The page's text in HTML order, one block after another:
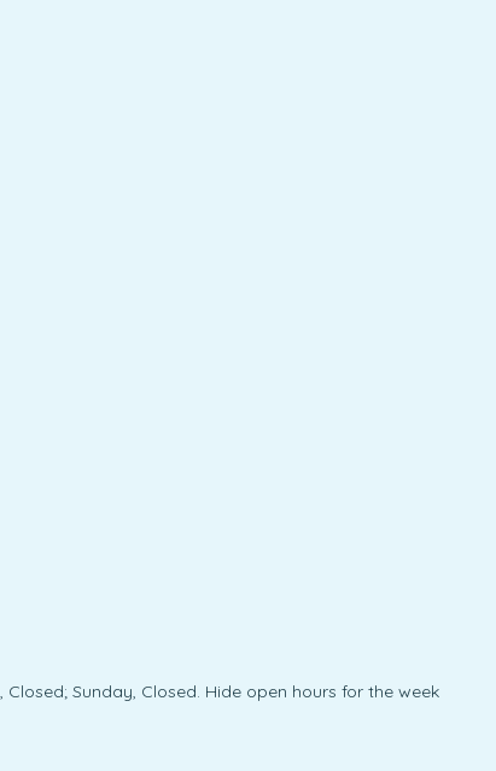
Sunday, Closed. Hide open hours for the week